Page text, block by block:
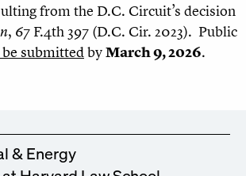
from the D.C. Circuit’s decision
, 67 F.4th 397 (D.C. Cir. 2023). Public
submittedbyMarch 9, 2026.
& Energy